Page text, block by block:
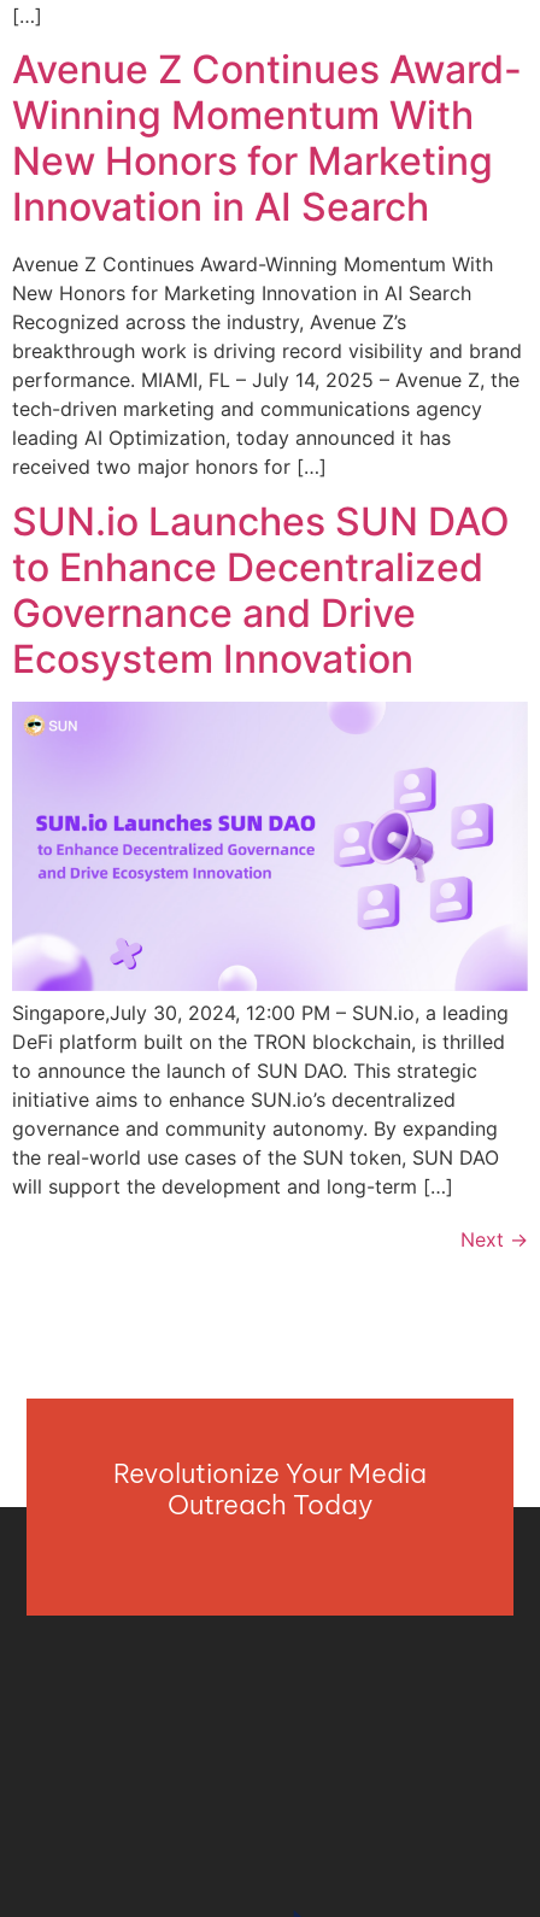
[…]
Avenue Z Continues Award-
Winning Momentum With
New Honors for Marketing
Innovation in AI Search
Avenue Z Continues Award-Winning Momentum With
New Honors for Marketing Innovation in AI Search
Recognized across the industry, Avenue Z’s
breakthrough work is driving record visibility and brand
performance. MIAMI, FL – July 14, 2025 – Avenue Z, the
tech-driven marketing and communications agency
leading AI Optimization, today announced it has
received two major honors for […]
SUN.io Launches SUN DAO
to Enhance Decentralized
Governance and Drive
Ecosystem Innovation
Singapore,July 30, 2024, 12:00 PM – SUN.io, a leading
DeFi platform built on the TRON blockchain, is thrilled
to announce the launch of SUN DAO. This strategic
initiative aims to enhance SUN.io’s decentralized
governance and community autonomy. By expanding
the real-world use cases of the SUN token, SUN DAO
will support the development and long-term […]
Next →
Revolutionize Your Media
Outreach Today